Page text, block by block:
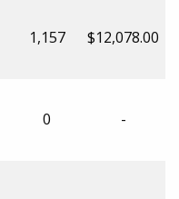
1,157 $12,078.00
0 -